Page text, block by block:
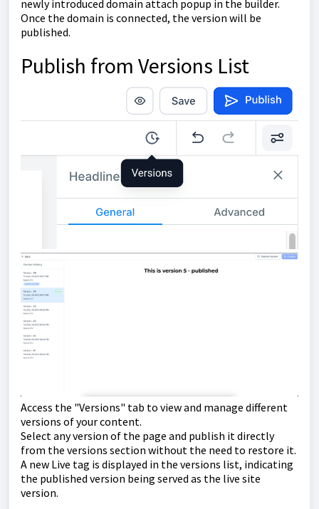
newly introduced domain attach popup in the builder.
Once the domain is connected, the version will be
published.
Publish from Versions List
Access the "Versions" tab to view and manage different
versions of your content.
Select any version of the page and publish it directly
from the versions section without the need to restore it.
A new Live tag is displayed in the versions list, indicating
the published version being served as the live site
version.